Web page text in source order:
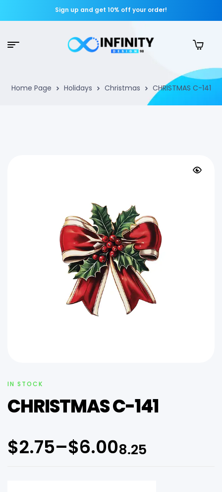
Sign up and get 10% off your order!
Home Page Holidays Christmas CHRISTMAS C-141
IN STOCK
CHRISTMAS C-141
$2.75–$6.008.25